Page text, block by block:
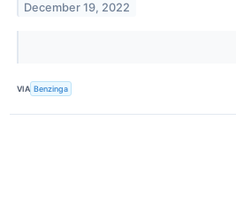
December 19, 2022
VIA Benzinga